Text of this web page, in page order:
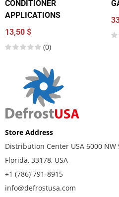
CONDITIONER
APPLICATIONS
13,50 $
(0)
Store Address
Distribution Center USA 6000 NW
Florida, 33178, USA
+1 (786) 791-8915
info@defrostusa.com